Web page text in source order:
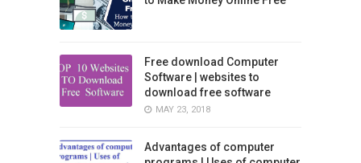
Free download Computer
Software | websites to
download free software
MAY 23, 2018
Advantages of computer